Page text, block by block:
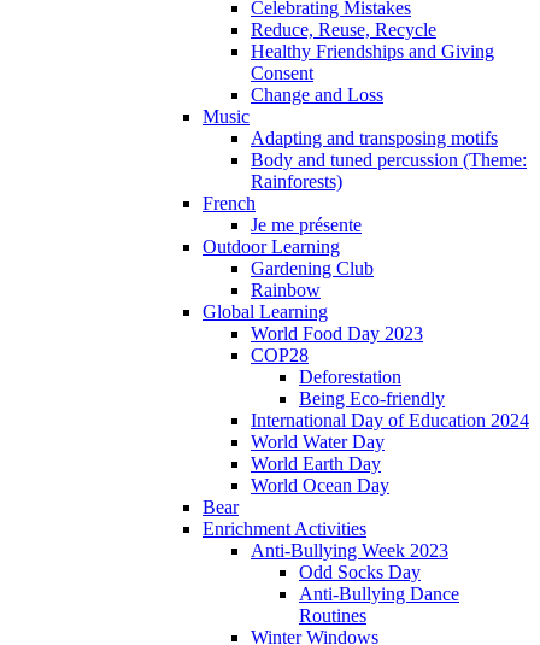
Celebrating Mistakes
Reduce, Reuse, Recycle
Healthy Friendships and Giving
Consent
Change and Loss
Music
Adapting and transposing motifs
Body and tuned percussion (Theme:
Rainforests)
French
Je me présente
Outdoor Learning
Gardening Club
Rainbow
Global Learning
World Food Day 2023
COP28
Deforestation
Being Eco-friendly
International Day of Education 2024
World Water Day
World Earth Day
World Ocean Day
Bear
Enrichment Activities
Anti-Bullying Week 2023
Odd Socks Day
Anti-Bullying Dance
Routines
Winter Windows